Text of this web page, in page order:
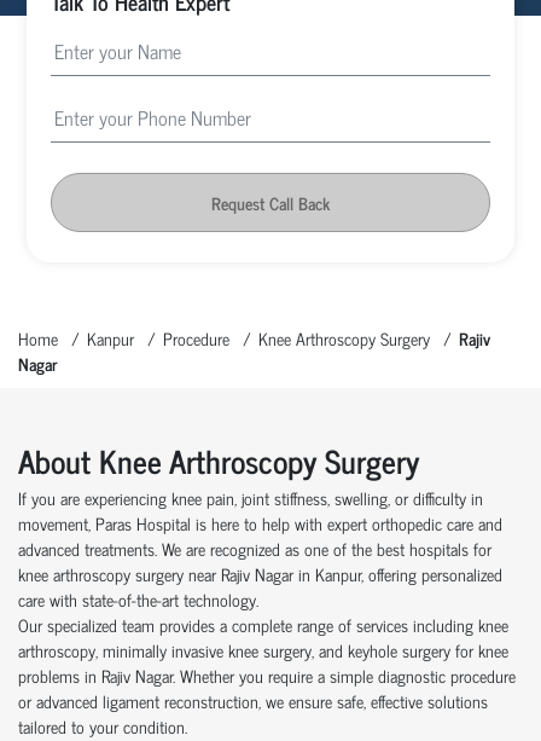
Request Call Back
Home Kanpur Procedure Knee Arthroscopy Surgery
Rajiv
Nagar
About Knee Arthroscopy Surgery
If you are experiencing knee pain, joint stiffness, swelling, or difficulty in
movement, Paras Hospital is here to help with expert orthopedic care and
advanced treatments. We are recognized as one of the best hospitals for
knee arthroscopy surgery near Rajiv Nagar in Kanpur, offering personalized
care with state-of-the-art technology.
Our specialized team provides a complete range of services including knee
arthroscopy, minimally invasive knee surgery, and keyhole surgery for knee
problems in Rajiv Nagar. Whether you require a simple diagnostic procedure
or advanced ligament reconstruction, we ensure safe, effective solutions
tailored to your condition.